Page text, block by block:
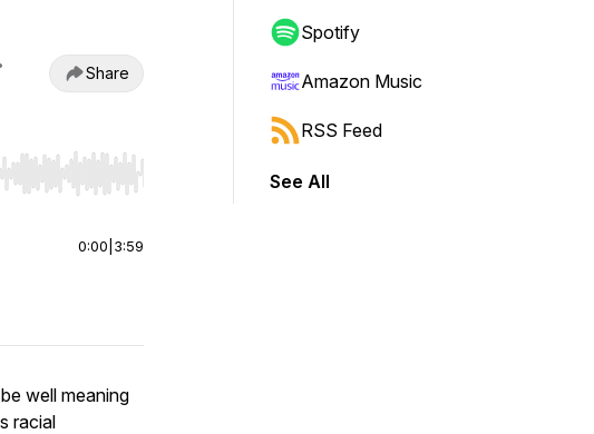
Share
to start or end. Hold shift to jump forward or backward.
0:00 3:59
well meaning
racial
Spotify
Amazon Music
RSS Feed
See All